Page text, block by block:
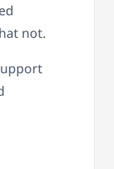
not.